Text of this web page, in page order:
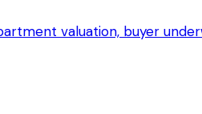
valuation, buyer